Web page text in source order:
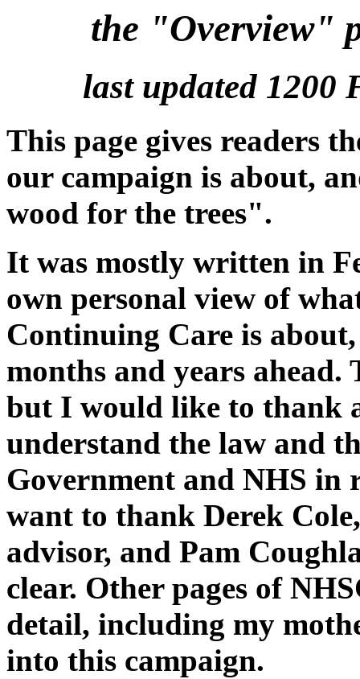
the "Overview"
last updated 1200
This page gives readers
our campaign is about,
wood for the trees".
It was mostly written in
own personal view of
Continuing Care is
months and years ahead.
but I would like to thank
understand the law and
Government and NHS
want to thank Derek
advisor, and Pam
clear. Other pages of
detail, including my
into this campaign.